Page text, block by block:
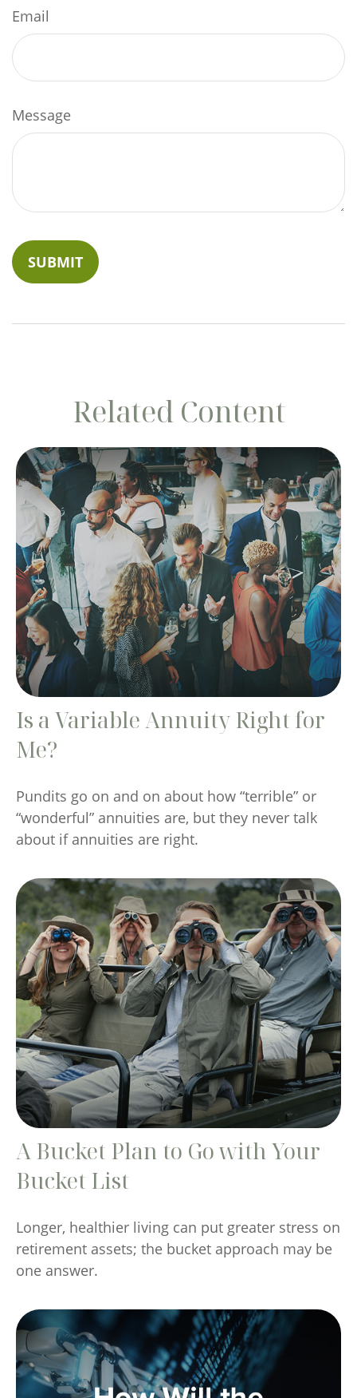
Email
Message
Related Content
Is a Variable Annuity Right for
Me?
Pundits go on and on about how “terrible” or
“wonderful” annuities are, but they never talk
about if annuities are right.
A Bucket Plan to Go with Your
Bucket List
Longer, healthier living can put greater stress on
retirement assets; the bucket approach may be
one answer.